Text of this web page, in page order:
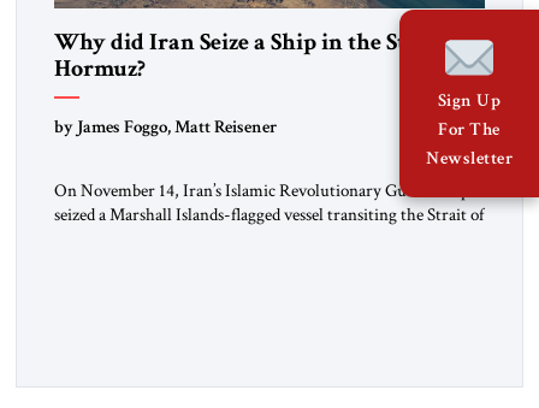
Why did Iran Seize a Ship in the Strait of
Hormuz?
by James Foggo, Matt Reisener
On November 14, Iran’s Islamic Revolutionary Guard Corps
seized a Marshall Islands-flagged vessel transiting the Strait of
Sign Up
For The
Newsletter